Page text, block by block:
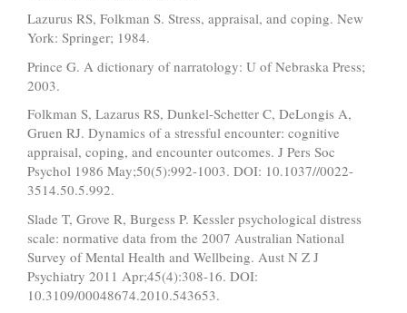
Lazurus RS, Folkman S. Stress, appraisal, and coping. New
York: Springer; 1984.
Prince G. A dictionary of narratology: U of Nebraska Press;
2003.
Folkman S, Lazarus RS, Dunkel-Schetter C, DeLongis A,
Gruen RJ. Dynamics of a stressful encounter: cognitive
appraisal, coping, and encounter outcomes. J Pers Soc
Psychol 1986 May;50(5):992-1003. DOI: 10.1037//0022-
3514.50.5.992.
Slade T, Grove R, Burgess P. Kessler psychological distress
scale: normative data from the 2007 Australian National
Survey of Mental Health and Wellbeing. Aust N Z J
Psychiatry 2011 Apr;45(4):308-16. DOI:
10.3109/00048674.2010.543653.